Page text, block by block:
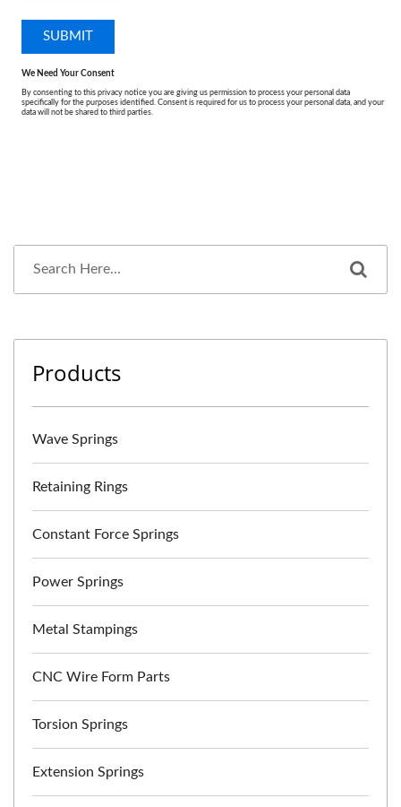
Products
Wave Springs
Retaining Rings
Constant Force Springs
Power Springs
Metal Stampings
CNC Wire Form Parts
Torsion Springs
Extension Springs